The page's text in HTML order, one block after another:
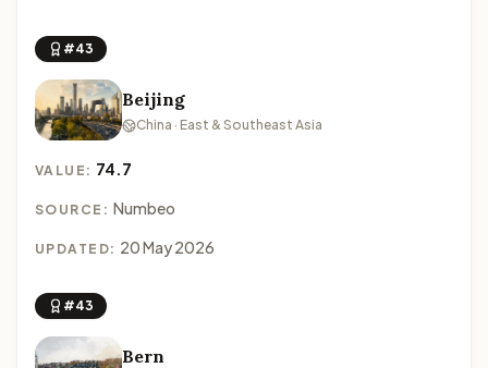
#43
Beijing
China · East & Southeast Asia
VALUE: 74.7
SOURCE: Numbeo
UPDATED: 20 May 2026
#43
Bern